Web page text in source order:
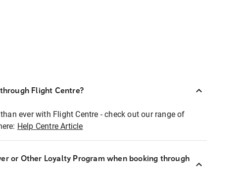
Flight Centre?
ever with Flight Centre - check out our range of
Help Centre Article
or Other Loyalty Program when booking through